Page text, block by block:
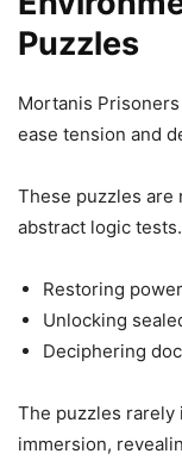
Puzzles
Mortanis
ease tension and
These puzzles
abstract logic tests.
Restoring
Unlocking
Deciphering
The puzzles rarely
immersion,